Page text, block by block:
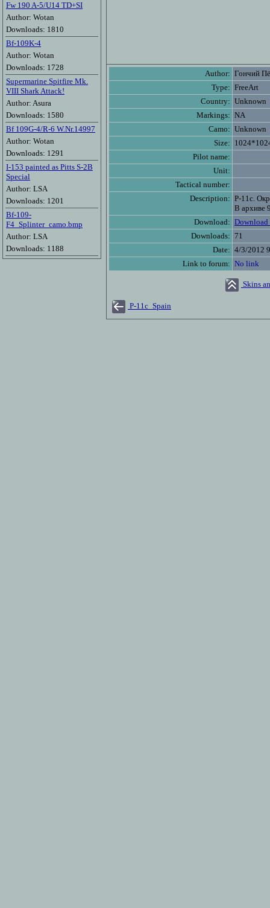
Fw 190 A-5/U14 TD+SI
Author: Wotan
Downloads: 1810
Bf-109K-4
Author: Wotan
Downloads: 1728
Supermarine Spitfire Mk.
VIII Shark Attack!
Author: Asura
Downloads: 1580
Bf 109G-4/R-6 W.Nr.14997
Author: Wotan
Downloads: 1291
I-153 painted as Pitts S-2B
Special
Author: LSA
Downloads: 1201
Bf-109-
F4_Splinter_camo.bmp
Author: LSA
Downloads: 1188
Author: Гончий
Type: FreeArt
Country: Unknown
Markings: NA
Camo: Unknown
Size:
Pilot name:
Unit:
Tactical number:
Description: Р-11с.
В архиве
Download: Download
Downloads: 71
Date: 4/3/2012
Link to forum: No link
Skins
P-11c_Spain